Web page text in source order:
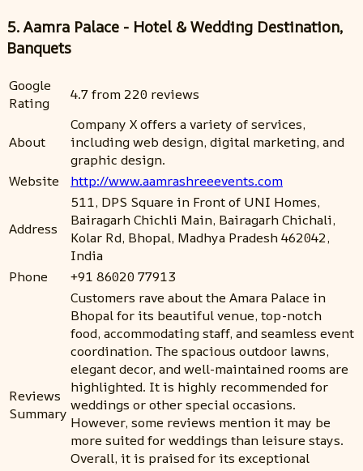
5. Aamra Palace - Hotel & Wedding Destination,
Banquets
Google
Rating
4.7 from 220 reviews
About
Company X offers a variety of services,
including web design, digital marketing, and
graphic design.
Website
http://www.aamrashreeevents.com
Address
511, DPS Square in Front of UNI Homes,
Bairagarh Chichli Main, Bairagarh Chichali,
Kolar Rd, Bhopal, Madhya Pradesh 462042,
India
Phone
+91 86020 77913
Reviews
Summary
Customers rave about the Amara Palace in
Bhopal for its beautiful venue, top-notch
food, accommodating staff, and seamless event
coordination. The spacious outdoor lawns,
elegant decor, and well-maintained rooms are
highlighted. It is highly recommended for
weddings or other special occasions.
However, some reviews mention it may be
more suited for weddings than leisure stays.
Overall, it is praised for its exceptional